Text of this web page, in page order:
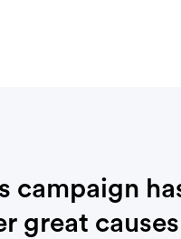
campaign
great